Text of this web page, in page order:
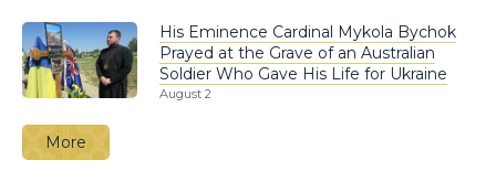
His Eminence Cardinal Mykola Bychok
Prayed at the Grave of an Australian
Soldier Who Gave His Life for Ukraine
August 2
More